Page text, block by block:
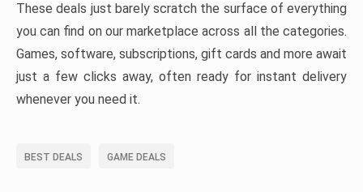
These deals just barely scratch the surface of everything
you can find on our marketplace across all the categories.
Games, software, subscriptions, gift cards and more await
just a few clicks away, often ready for instant delivery
whenever you need it.
BEST DEALS GAME DEALS